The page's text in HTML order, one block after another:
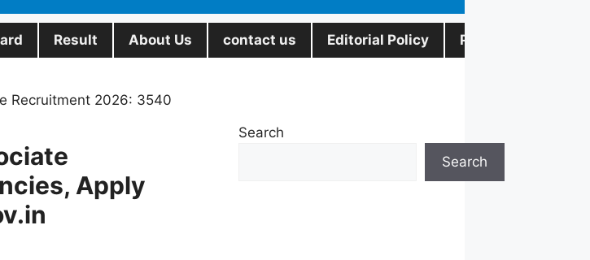
Result About Us contact us Editorial Policy Privacy Policy
Recruitment 2026: 3540
Apply
Search
Search